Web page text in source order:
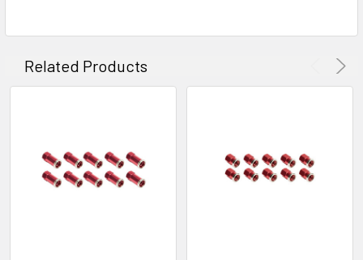
Related Products